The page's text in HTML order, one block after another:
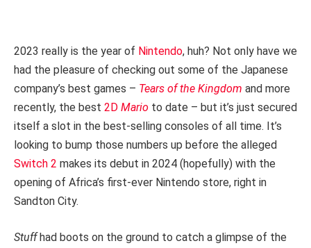
2023 really is the year of Nintendo, huh? Not only have we
had the pleasure of checking out some of the Japanese
company’s best games – Tears of the Kingdom and more
recently, the best 2D Mario to date – but it’s just secured
itself a slot in the best-selling consoles of all time. It’s
looking to bump those numbers up before the alleged
Switch 2 makes its debut in 2024 (hopefully) with the
opening of Africa’s first-ever Nintendo store, right in
Sandton City.
Stuffhad boots on the ground to catch a glimpse of the